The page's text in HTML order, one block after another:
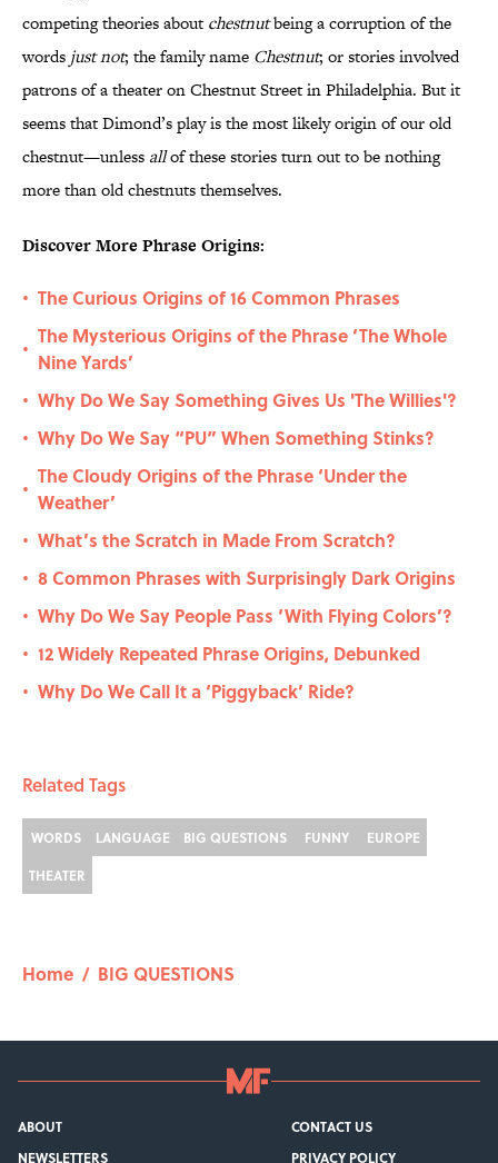
competing theories about chestnutbeing a corruption of the
words just not; the family name Chestnut; or stories involved
patrons of a theater on Chestnut Street in Philadelphia. But it
seems that Dimond’s play is the most likely origin of our old
chestnut—unless allof these stories turn out to be nothing
more than old chestnuts themselves.
Discover More Phrase Origins:
• The Curious Origins of 16 Common Phrases
•
The Mysterious Origins of the Phrase ‘The Whole
Nine Yards’
• Why Do We Say Something Gives Us 'The Willies'?
• Why Do We Say “PU” When Something Stinks?
•
The Cloudy Origins of the Phrase ‘Under the
Weather’
• What’s the Scratch in Made From Scratch?
• 8 Common Phrases with Surprisingly Dark Origins
• Why Do We Say People Pass ‘With Flying Colors’?
• 12 Widely Repeated Phrase Origins, Debunked
• Why Do We Call It a ‘Piggyback’ Ride?
Related Tags
WORDS LANGUAGE BIG QUESTIONS FUNNY
EUROPE
THEATER
Home / BIG QUESTIONS
ABOUT
CONTACT US
NEWSLETTERS
PRIVACY POLICY